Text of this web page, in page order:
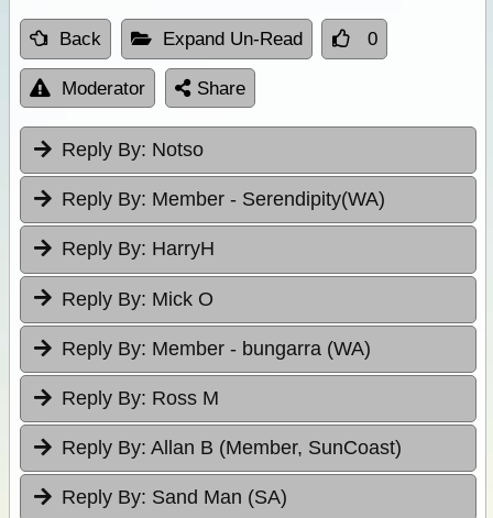
Back Expand Un-Read 0
Moderator Share
Reply By: Notso
Reply By: Member - Serendipity(WA)
Reply By: HarryH
Reply By: Mick O
Reply By: Member - bungarra (WA)
Reply By: Ross M
Reply By: Allan B (Member, SunCoast)
Reply By: Sand Man (SA)